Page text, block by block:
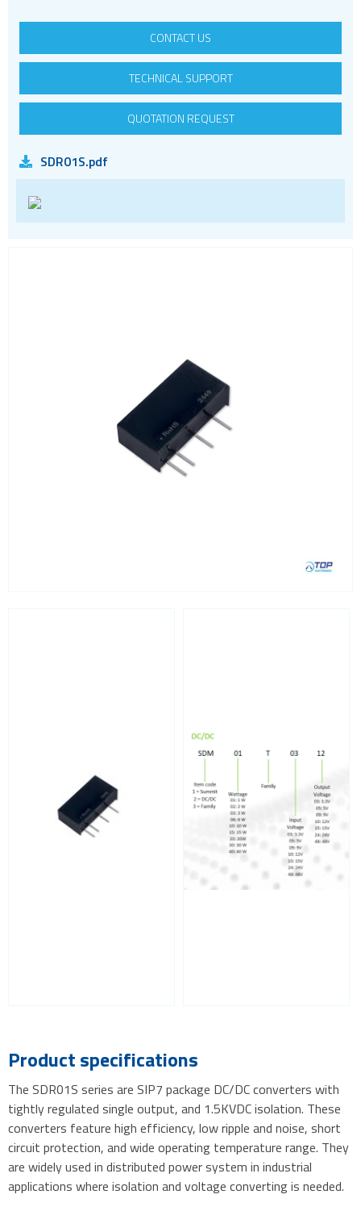
CONTACT US
TECHNICAL SUPPORT
QUOTATION REQUEST
SDR01S.pdf
Product specifications
The SDR01S series are SIP7 package DC/DC converters with
tightly regulated single output, and 1.5KVDC isolation. These
converters feature high efficiency, low ripple and noise, short
circuit protection, and wide operating temperature range. They
are widely used in distributed power system in industrial
applications where isolation and voltage converting is needed.